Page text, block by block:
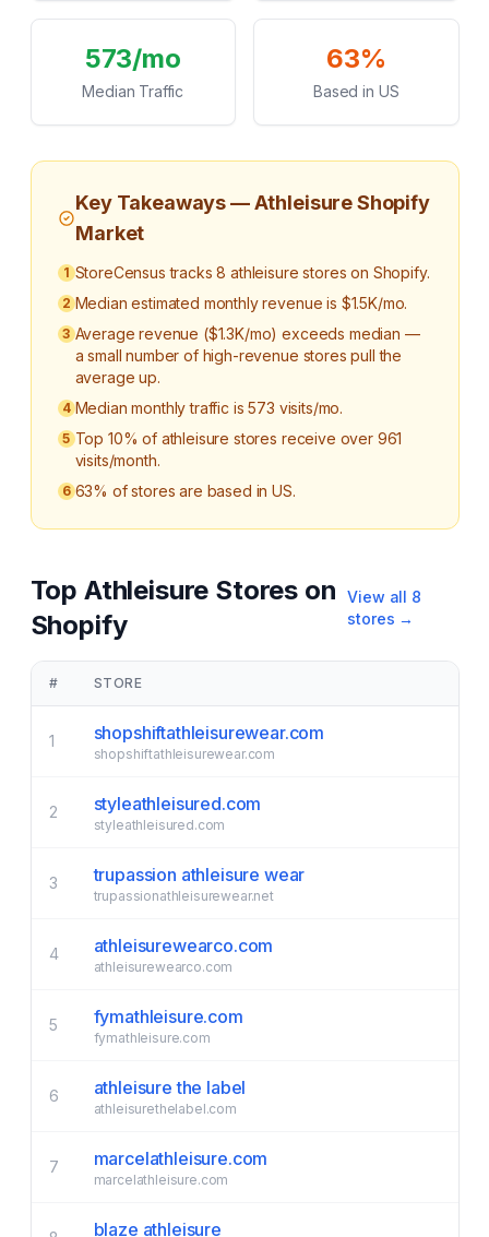
573/mo
Median Traffic
63%
Based in US
Key Takeaways —AthleisureShopify
Market
1 StoreCensus tracks 8 athleisure stores on Shopify.
2 Median estimated monthly revenue is $1.5K/mo.
3 Average revenue ($1.3K/mo) exceeds median —
a small number of high-revenue stores pull the
average up.
4 Median monthly traffic is 573 visits/mo.
5 Top 10% of athleisure stores receive over 961
visits/month.
6 63% of stores are based in US.
Top Athleisure Stores on
Shopify
View all 8
stores →
# STORE
1 shopshiftathleisurewear.com
shopshiftathleisurewear.com
2 styleathleisured.com
styleathleisured.com
3 trupassion athleisure wear
trupassionathleisurewear.net
4 athleisurewearco.com
athleisurewearco.com
5 fymathleisure.com
fymathleisure.com
6 athleisure the label
athleisurethelabel.com
7 marcelathleisure.com
marcelathleisure.com
blaze athleisure